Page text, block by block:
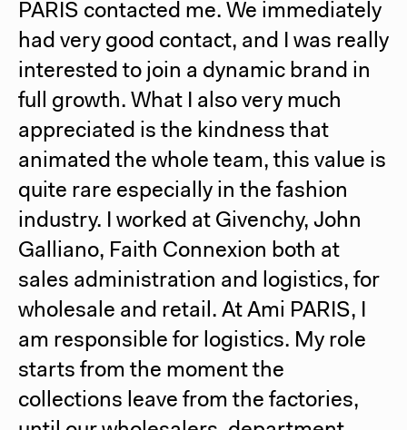
PARIS contacted me. We immediately
had very good contact, and I was really
interested to join a dynamic brand in
full growth. What I also very much
appreciated is the kindness that
animated the whole team, this value is
quite rare especially in the fashion
industry. I worked at Givenchy, John
Galliano, Faith Connexion both at
sales administration and logistics, for
wholesale and retail. At Ami PARIS, I
am responsible for logistics. My role
starts from the moment the
collections leave from the factories,